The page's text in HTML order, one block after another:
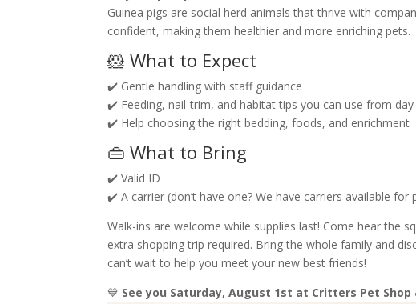
Guinea pigs are social herd animals that thrive with
confident, making them healthier and more enriching pets.
🐹 What to Expect
✔️ Gentle handling with staff guidance
✔️ Feeding, nail-trim, and habitat tips you can use from day
✔️ Help choosing the right bedding, foods, and enrichment
👜 What to Bring
✔️ Valid ID
✔️ A carrier (don’t have one? We have carriers available for
Walk-ins are welcome while supplies last! Come hear the
extra shopping trip required. Bring the whole family and
can’t wait to help you meet your new best friends!
💙 See you Saturday, August 1st at Critters Pet Shop